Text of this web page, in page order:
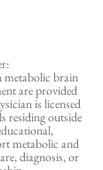
metabolic brain
are provided
is licensed
residing outside
metabolic and
diagnosis, or